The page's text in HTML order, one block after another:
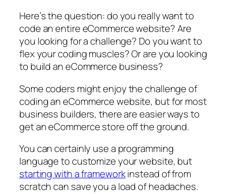
Here’s the question: do you really want to
code an entire eCommerce website? Are
you looking for a challenge? Do you want to
flex your coding muscles? Or are you looking
to build an eCommerce business?
Some coders might enjoy the challenge of
coding an eCommerce website, but for most
business builders, there are easier ways to
get an eCommerce store off the ground.
You can certainly use a programming
language to customize your website, but
starting with a frameworkinstead of from
scratch can save you a load of headaches.